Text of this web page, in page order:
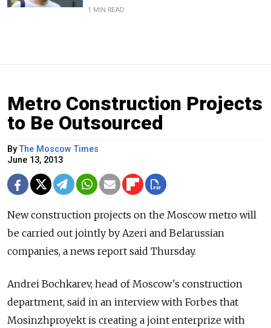
1 MIN READ
Metro Construction Projects
to Be Outsourced
ByThe Moscow Times
June 13, 2013
New construction projects on the Moscow metro will
be carried out jointly by Azeri and Belarussian
companies, a news report said Thursday.
Andrei Bochkarev, head of Moscow's construction
department, said in an interview with Forbes that
Mosinzhproyekt is creating a joint enterprize with